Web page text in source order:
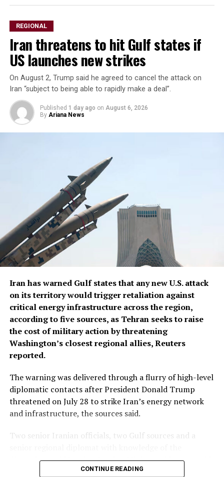
country had an almost
unlimited supply of certain
weapons but acknowledged
inventories of others ​were
limited.
“We ​have certain ⁠types of munitions that are very
powerful, that we have ​unlimited, virtual unlimited
supply. We have ​others ⁠where it’s a little bit tighter,”
Trump said U.S. defense companies were building ⁠more ​
production plants, including facilities ​for Patriot and
Tomahawk missiles, read the report.
REGIONAL
Iran threatens to hit Gulf states if
US launches new strikes
On August 2, Trump said he agreed to cancel the attack on
Iran “subject to being able to rapidly make a deal”.
Published 1 day ago on August 6, 2026
By Ariana News
Iran has warned Gulf states that any new U.S. attack
on its territory would trigger retaliation against
critical energy infrastructure across the ​region,
according to five sources, as Tehran seeks to raise
the cost of military action by threatening
Washington’s closest regional allies, Reuters
reported.
The warning was delivered through a flurry of ‌high-level
diplomatic contacts after President Donald Trump
threatened on July 28 to strike Iran’s energy network
and infrastructure, the sources said.
Two senior Iranian officials, two Gulf sources and a
discussions said Iranian Foreign Minister Abbas Araqchi
spoke with his Saudi, Turkish and Qatari counterparts,
CONTINUE READING